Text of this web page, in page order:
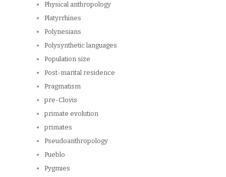
Physical anthropology
Platyrrhines
Polynesians
Polysynthetic languages
Population size
Post-marital residence
Pragmatism
pre-Clovis
primate evolution
primates
Pseudoanthropology
Pueblo
Pygmies